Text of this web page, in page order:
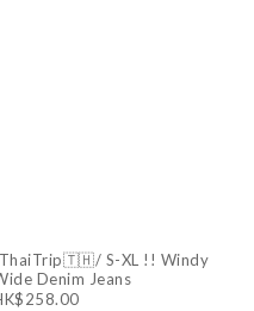
S-XL !! Windy
Denim Jeans